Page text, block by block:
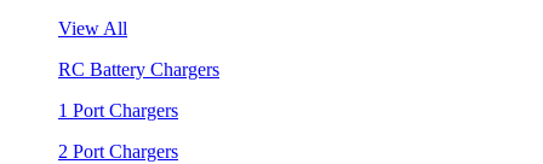
View All
RC Battery Chargers
1 Port Chargers
2 Port Chargers